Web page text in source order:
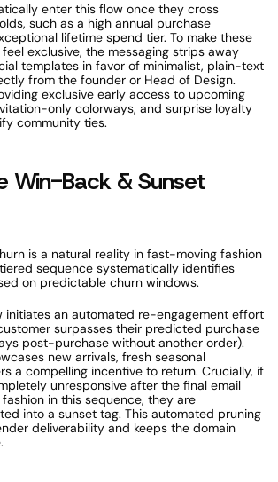
enter this flow once they cross
such as a high annual purchase
lifetime spend tier. To make these
exclusive, the messaging strips away
templates in favor of minimalist, plain-text
from the founder or Head of Design.
exclusive early access to upcoming
only colorways, and surprise loyalty
community ties.
Win-Back & Sunset
is a natural reality in fast-moving fashion
sequence systematically identifies
on predictable churn windows.
initiates an automated re-engagement effort
surpasses their predicted purchase
post-purchase without another order).
new arrivals, fresh seasonal
a compelling incentive to return. Crucially, if
unresponsive after the final email
in this sequence, they are
into a sunset tag. This automated pruning
deliverability and keeps the domain